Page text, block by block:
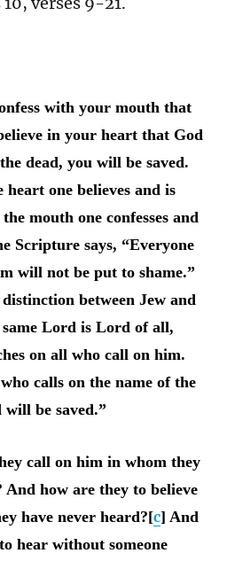
with your mouth that
in your heart that God
dead, you will be saved.
one believes and is
mouth one confesses and
Scripture says, “Everyone
will not be put to shame.”
between Jew and
Lord is Lord of all,
on all who call on him.
calls on the name of the
be saved.”
call on him in whom they
And how are they to believe
have never heard?[c] And
hear without someone